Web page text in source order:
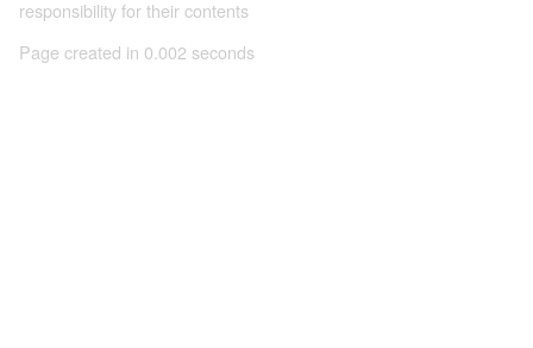
responsibility for their contents
Page created in 0.002 seconds